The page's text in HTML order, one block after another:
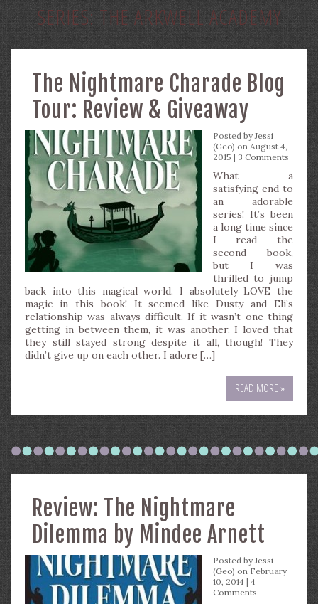
SERIES:THE ARKWELL ACADEMY
The Nightmare Charade Blog
Tour: Review & Giveaway
Posted byJessi
(Geo) on August 4,
2015 | 3 Comments
What a
satisfying end to
an adorable
series! It’s been
a long time since
I read the
second book,
but I was
thrilled to jump
back into this magical world. I absolutely LOVE the
magic in this book! It seemed like Dusty and Eli’s
relationship was always difficult. If it wasn’t one thing
getting in between them, it was another. I loved that
they still stayed strong despite it all, though! They
didn’t give up on each other. I adore […]
READ MORE »
Review: The Nightmare
Dilemma by Mindee Arnett
Posted byJessi
(Geo) on February
10, 2014 | 4
Comments